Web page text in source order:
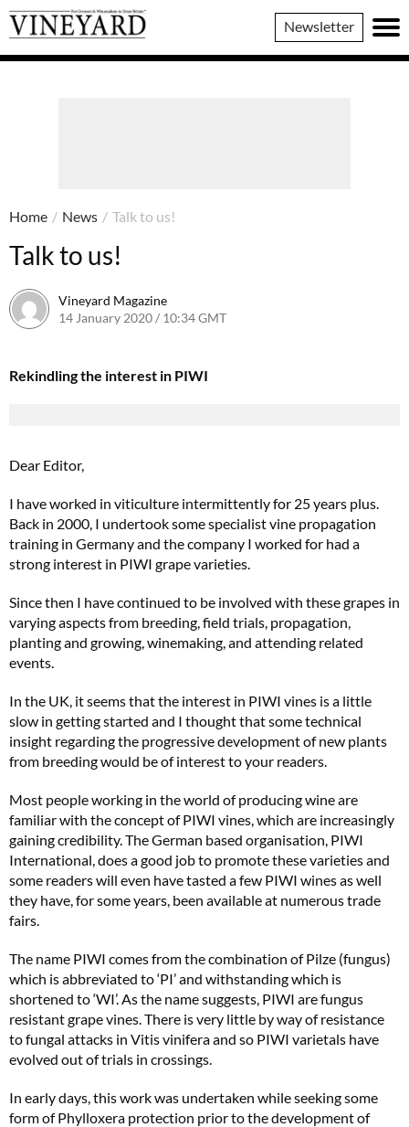
Vineyard
Magazine
Newsletter
Home / News / Talk to us!
Talk to us!
Vineyard Magazine
14 January 2020 / 10:34 GMT
Rekindling the interest in PIWI
Dear Editor,
I have worked in viticulture intermittently for 25 years plus.
Back in 2000, I undertook some specialist vine propagation
training in Germany and the company I worked for had a
strong interest in PIWI grape varieties.
Since then I have continued to be involved with these grapes in
varying aspects from breeding, field trials, propagation,
planting and growing, winemaking, and attending related
events.
In the UK, it seems that the interest in PIWI vines is a little
slow in getting started and I thought that some technical
insight regarding the progressive development of new plants
from breeding would be of interest to your readers.
Most people working in the world of producing wine are
familiar with the concept of PIWI vines, which are increasingly
gaining credibility. The German based organisation, PIWI
International, does a good job to promote these varieties and
some readers will even have tasted a few PIWI wines as well
they have, for some years, been available at numerous trade
fairs.
The name PIWI comes from the combination of Pilze (fungus)
which is abbreviated to ‘PI’ and withstanding which is
shortened to ‘WI’. As the name suggests, PIWI are fungus
resistant grape vines. There is very little by way of resistance
to fungal attacks in Vitis vinifera and so PIWI varietals have
evolved out of trials in crossings.
In early days, this work was undertaken while seeking some
form of Phylloxera protection prior to the development of